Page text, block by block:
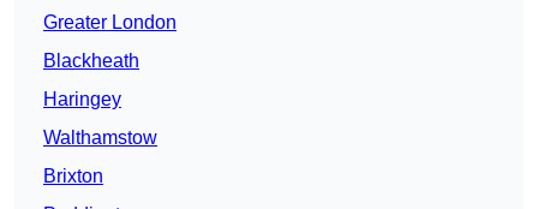
Greater London
Blackheath
Haringey
Walthamstow
Brixton